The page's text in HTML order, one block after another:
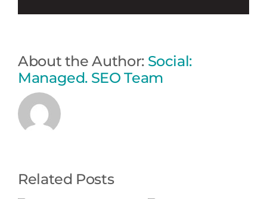
About the Author: Social:
Managed. SEO Team
Related Posts